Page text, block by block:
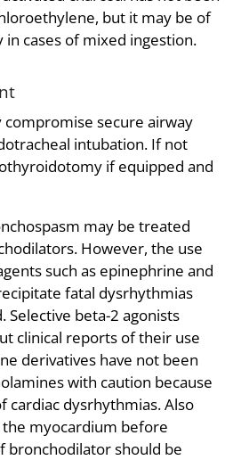
but it may be of
in cases of mixed ingestion.
secure airway
intubation. If not
if equipped and
may be treated
However, the use
such as epinephrine and
fatal dysrhythmias
Selective beta-2 agonists
clinical reports of their use
derivatives have not been
with caution because
cardiac dysrhythmias. Also
myocardium before
bronchodilator should be